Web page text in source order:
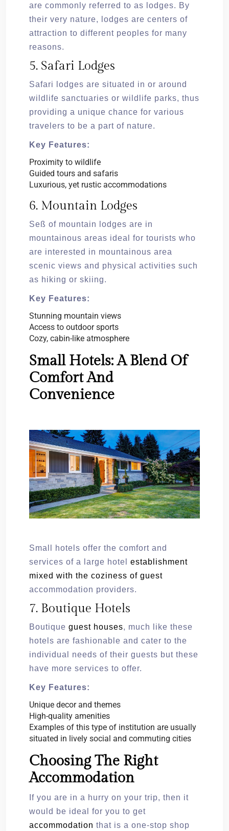
are commonly referred to as lodges. By
their very nature, lodges are centers of
attraction to different peoples for many
reasons.
5. Safari Lodges
Safari lodges are situated in or around
wildlife sanctuaries or wildlife parks, thus
providing a unique chance for various
travelers to be a part of nature.
Key Features:
Proximity to wildlife
Guided tours and safaris
Luxurious, yet rustic accommodations
6. Mountain Lodges
Seß of mountain lodges are in
mountainous areas ideal for tourists who
are interested in mountainous area
scenic views and physical activities such
as hiking or skiing.
Key Features:
Stunning mountain views
Access to outdoor sports
Cozy, cabin-like atmosphere
Small Hotels: A Blend Of
Comfort And
Convenience
Small hotels offer the comfort and
services of a large hotel establishment
mixed with the coziness of guest
accommodation providers.
7. Boutique Hotels
Boutique guest houses, much like these
hotels are fashionable and cater to the
individual needs of their guests but these
have more services to offer.
Key Features:
Unique decor and themes
High-quality amenities
Examples of this type of institution are usually
situated in lively social and commuting cities
Choosing The Right
Accommodation
If you are in a hurry on your trip, then it
would be ideal for you to get
accommodation that is a one-stop shop